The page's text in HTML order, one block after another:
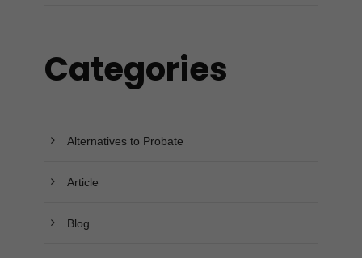
Categories
Alternatives to Probate
Article
Blog